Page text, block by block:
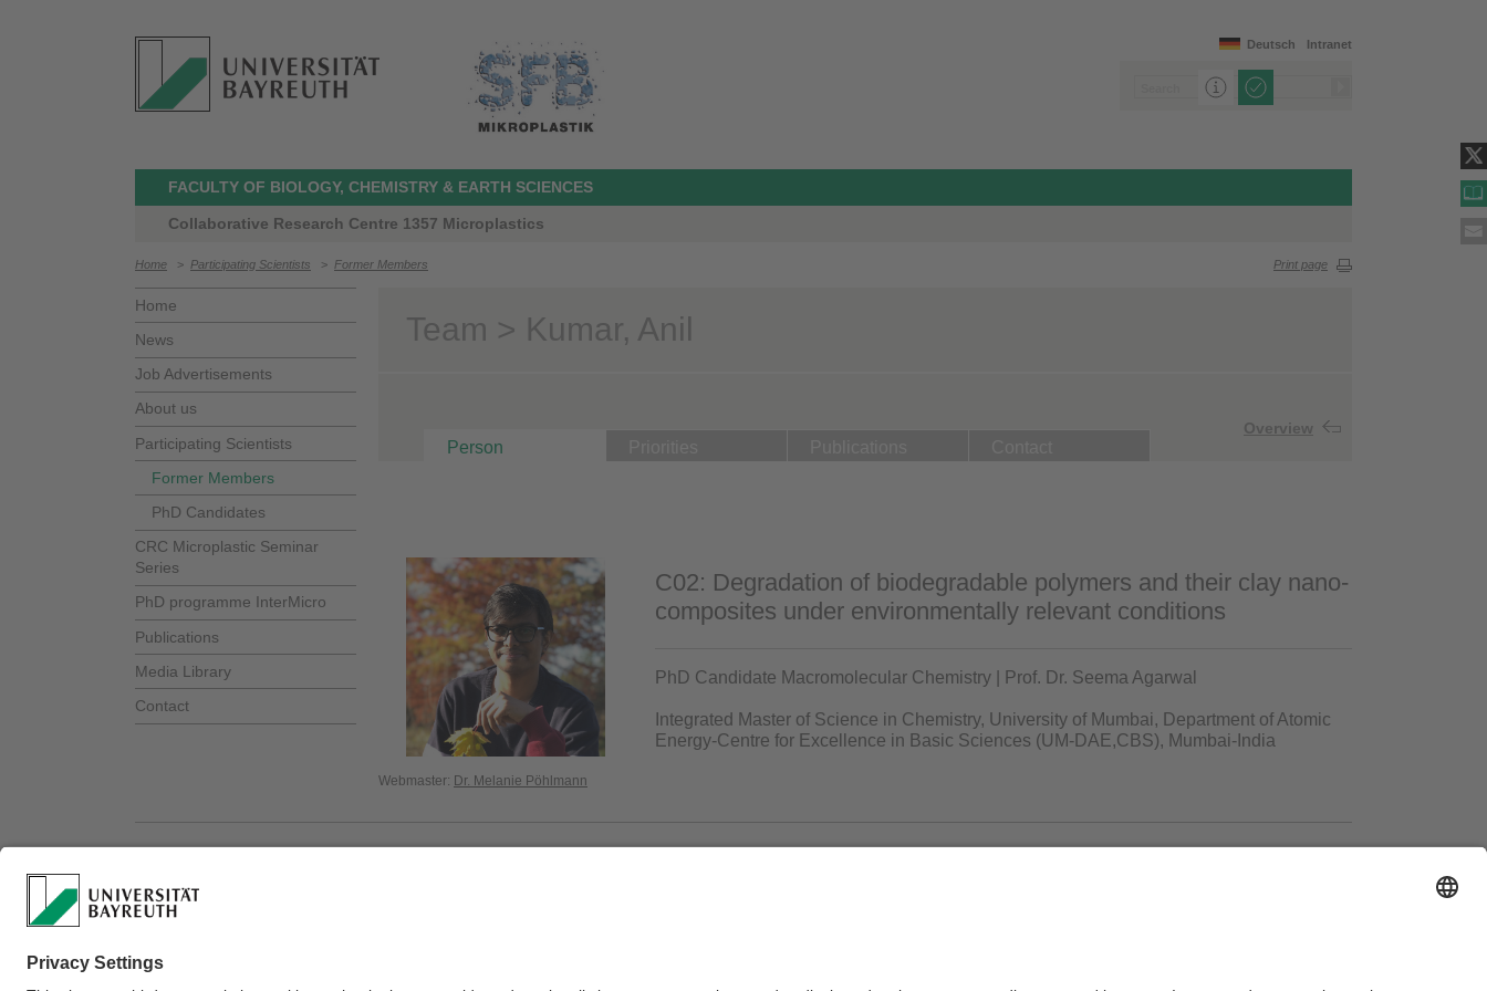
Intranet
Deutsch
FACULTY OF BIOLOGY, CHEMISTRY & EARTH SCIENCES
Collaborative Research Centre 1357 Microplastics
Home > Participating Scientists > Former Members Print page
Home
News
Job Advertisements
About us
Participating Scientists
Former Members
PhD Candidates
CRC Microplastic Seminar
Series
PhD programme InterMicro
Publications
Media Library
Contact
Team > Kumar, Anil
Overview
Person
C02: Degradation of biodegradable polymers and their clay nano-
composites under environmentally relevant conditions
PhD Candidate Macromolecular Chemistry | Prof. Dr. Seema Agarwal
Integrated Master of Science in Chemistry, University of Mumbai, Department of Atomic
Energy-Centre for Excellence in Basic Sciences (UM-DAE,CBS), Mumbai-India
Webmaster: Dr. Melanie Pöhlmann
Privacy policy / Disclaimer Terms of Use Legal Notice Sitemap Contact Accessibility